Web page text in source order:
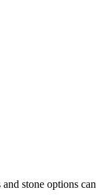
stone options